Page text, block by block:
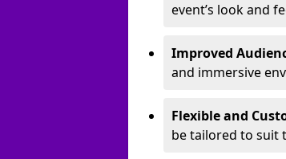
event’s look and
Improved
and immersive
Flexible and
be tailored to suit